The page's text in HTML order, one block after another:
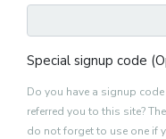
Special signup code
Do you have a signup
referred you to this site?
do not forget to use one if